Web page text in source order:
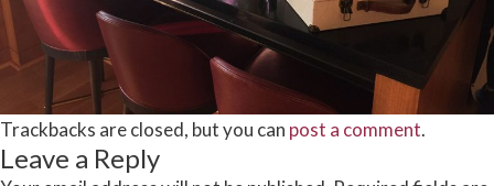
Trackbacks are closed, but you can post a comment.
Leave a Reply